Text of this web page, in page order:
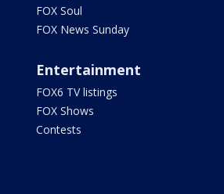
FOX Soul
FOX News Sunday
Entertainment
FOX6 TV listings
FOX Shows
Contests